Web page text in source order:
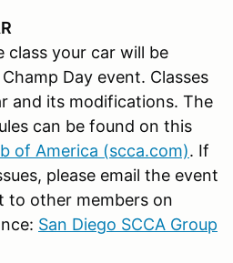
class your car will be
Day event. Classes
and its modifications. The
can be found on this
of America (scca.com). If
please email the event
to other members on
San Diego SCCA Group